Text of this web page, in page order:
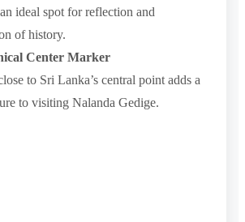
ideal spot for reflection and
of history.
Center Marker
to Sri Lanka’s central point adds a
to visiting Nalanda Gedige.